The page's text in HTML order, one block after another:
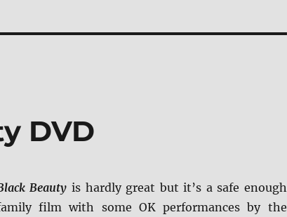
DVD
Beauty is hardly great but it’s a safe enough
film with some OK performances by the